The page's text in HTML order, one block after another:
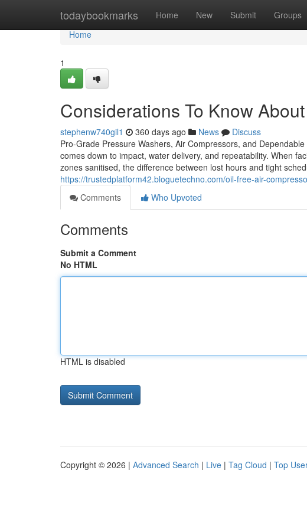
todaybookmarks Home New Submit Groups
Home
Home
1
Considerations To Know
stephenw740gil1 360 days ago News
Discuss
Pro-Grade Pressure Washers, Air Compressors, and
comes down to impact, water delivery, and repeatability. When
zones sanitised, the difference between lost hours and tight
https://trustedplatform42.bloguetechno.com/oil-free-air-
Comments
Who Upvoted
Comments
Submit a Comment
No HTML
HTML is disabled
Copyright © 2026 | Advanced Search | Live | Tag Cloud | Top